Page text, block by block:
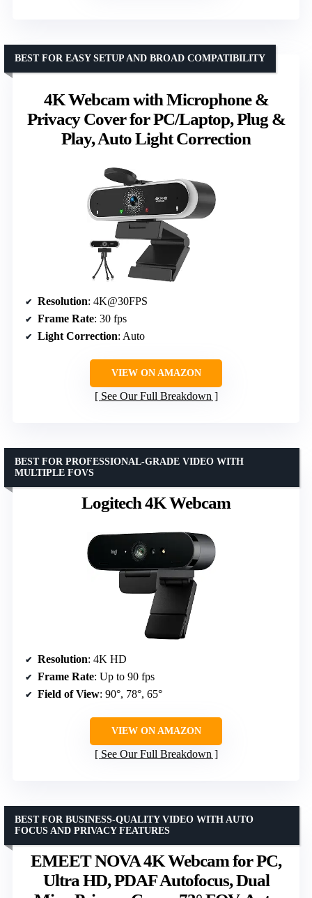
4K Webcam with Microphone &
Privacy Cover for PC/Laptop, Plug &
Play, Auto Light Correction
BEST FOR EASY SETUP AND BROAD COMPATIBILITY
Resolution: 4K@30FPS
Frame Rate: 30 fps
Light Correction: Auto
VIEW ON AMAZON
See Our Full Breakdown
Logitech 4K Webcam
BEST FOR PROFESSIONAL-GRADE VIDEO WITH
MULTIPLE FOVS
Resolution: 4K HD
Frame Rate: Up to 90 fps
Field of View: 90°, 78°, 65°
VIEW ON AMAZON
See Our Full Breakdown
EMEET NOVA 4K Webcam for PC,
Ultra HD, PDAF Autofocus, Dual
BEST FOR BUSINESS-QUALITY VIDEO WITH AUTO
FOCUS AND PRIVACY FEATURES